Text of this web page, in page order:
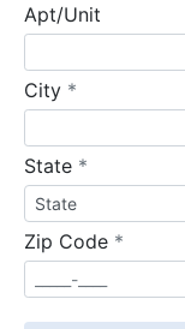
Apt/Unit
City *
State *
Zip Code *